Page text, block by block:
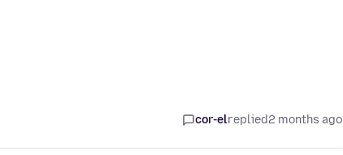
cor-elreplied2 months ago